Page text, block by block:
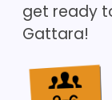
get ready
Gattara!